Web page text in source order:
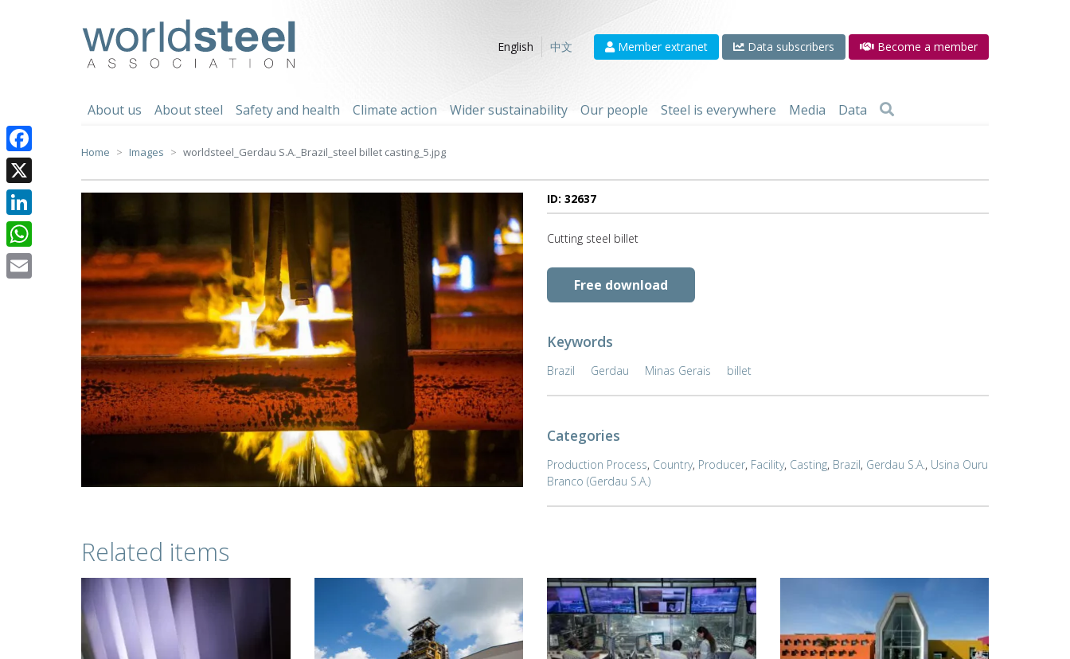
English
中文 Member extranet Data subscribers Become a member
About us About steel Safety and health Climate action Wider sustainability Our people Steel is everywhere Media Data
Home Images worldsteel_Gerdau S.A._Brazil_steel billet casting_5.jpg
ID: 32637
Cutting steel billet
Free download
Keywords
Brazil Gerdau Minas Gerais billet
Categories
Production Process, Country, Producer, Facility, Casting, Brazil, Gerdau S.A., Usina Ouru
Branco (Gerdau S.A.)
Related items
Facebook
X
LinkedIn
WhatsApp